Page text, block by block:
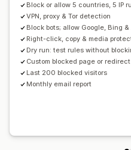
High-risk alerts Suspicious
Visitor analytics Risk reports
Block or allow 5 countries, 5 IP
VPN, proxy & Tor detection
Block bots; allow Google, Bing &
Right-click, copy & media
Dry run: test rules without
Custom blocked page or redirect
Last 200 blocked visitors
Monthly email report